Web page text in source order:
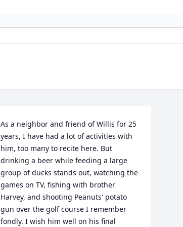
As a neighbor and friend of Willis for 25
years, I have had a lot of activities with
him, too many to recite here. But
drinking a beer while feeding a large
group of ducks stands out, watching the
games on TV, fishing with brother
Harvey, and shooting Peanuts' potato
gun over the golf course I remember
fondly. I wish him well on his final